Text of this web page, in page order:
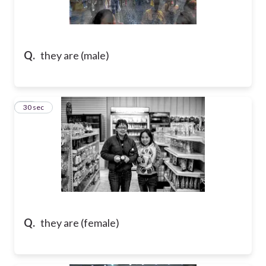
Q. they are (male)
Q. they are (female)
10
30 sec